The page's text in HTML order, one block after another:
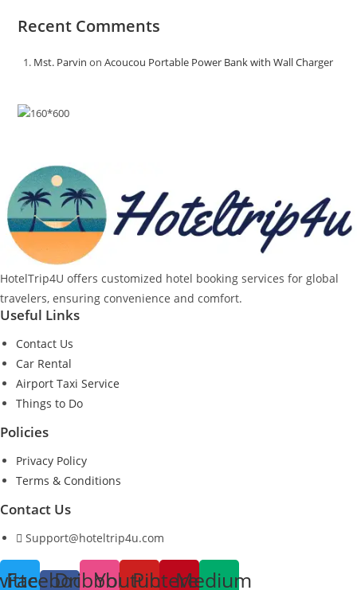
Recent Comments
Mst. Parvin onAcoucou Portable Power Bank with Wall Charger
HotelTrip4U offers customized hotel booking services for global
travelers, ensuring convenience and comfort.
Useful Links
Contact Us
Car Rental
Airport Taxi Service
Things to Do
Policies
Privacy Policy
Terms & Conditions
Contact Us
Support@hoteltrip4u.com
Facebook-
DribbbleYoutubePinterest
Medium